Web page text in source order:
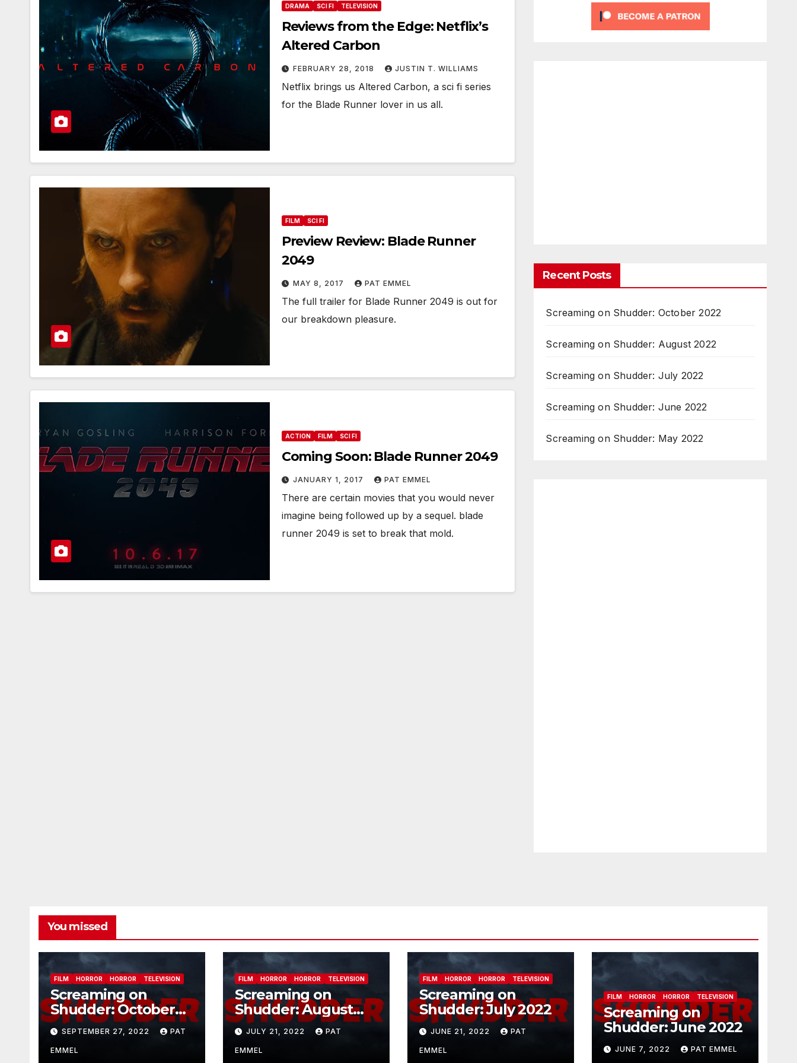
DRAMA SCI FI TELEVISION
Reviews from the Edge: Netflix’s
Altered Carbon
FEBRUARY 28, 2018 JUSTIN T. WILLIAMS
Netflix brings us Altered Carbon, a sci fi series
for the Blade Runner lover in us all.
FILM SCI FI
Preview Review: Blade Runner
2049
MAY 8, 2017 PAT EMMEL
The full trailer for Blade Runner 2049 is out for
our breakdown pleasure.
ACTION FILM SCI FI
Coming Soon: Blade Runner 2049
JANUARY 1, 2017 PAT EMMEL
There are certain movies that you would never
imagine being followed up by a sequel. blade
runner 2049 is set to break that mold.
Recent Posts
Screaming on Shudder: October 2022
Screaming on Shudder: August 2022
Screaming on Shudder: July 2022
Screaming on Shudder: June 2022
Screaming on Shudder: May 2022
You missed
FILM HORROR HORROR TELEVISION
Screaming on
Shudder: October
2022
SEPTEMBER 27, 2022 PAT
EMMEL
FILM HORROR HORROR TELEVISION
Screaming on
Shudder: August
2022
JULY 21, 2022 PAT
EMMEL
FILM HORROR HORROR TELEVISION
Screaming on
Shudder: July 2022
JUNE 21, 2022 PAT
EMMEL
FILM HORROR HORROR TELEVISION
Screaming on
Shudder: June 2022
JUNE 7, 2022 PAT EMMEL